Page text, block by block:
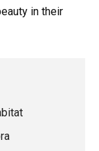
in their